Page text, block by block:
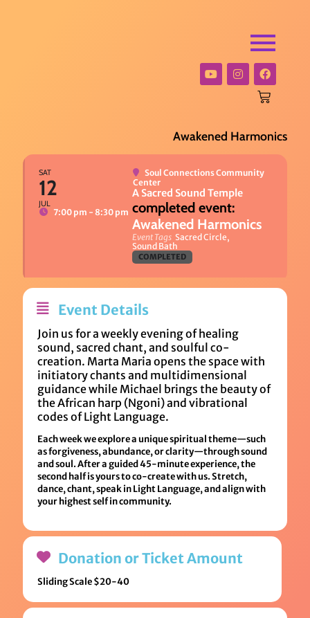
Awakened Harmonics
SAT
12
JUL
7:00 pm - 8:30 pm
Soul Connections Community
Center
A Sacred Sound Temple
Awakened Harmonics
Event Tags Sacred Circle,
Sound Bath
COMPLETED
Event Details
Join us for a weekly evening of healing
sound, sacred chant, and soulful co-
creation. Marta Maria opens the space with
initiatory chants and multidimensional
guidance while Michael brings the beauty of
the African harp (Ngoni) and vibrational
codes of Light Language.
Each week we explore a unique spiritual theme—such
as forgiveness, abundance, or clarity—through sound
and soul. After a guided 45-minute experience, the
second half is yours to co-create with us. Stretch,
dance, chant, speak in Light Language, and align with
your highest self in community.
Donation or Ticket Amount
Sliding Scale $20-40